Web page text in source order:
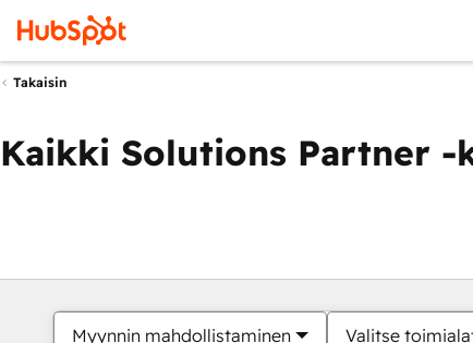
Takaisin
Kaikki Solutions Partner -
Myynnin mahdollistaminen Valitse